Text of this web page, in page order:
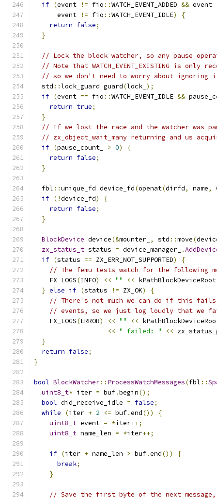
if (event != fio ::WATCH_EVENT_ADDED && event
      event
!= fio ::WATCH_EVENT_IDLE)
{
return false;
}
// Lock the block watcher, so any pause
// Note that WATCH_EVENT_EXISTING is
// so we don't need to worry about ignoring
  std
::lock_guard guard(lock_ );
if (event == fio ::WATCH_EVENT_IDLE &&
return true;
}
// If we lost the race and the watcher was
// zx_object_wait_many returning and us
if (pause_count_ > 0)
{
return false;
}
  fbl
::unique_fd device_fd(openat(dirfd, name,
if (!device_fd)
{
return false;
}
BlockDevice device(&mounter_ , std ::move(
zx_status_t status = device_manager_ .
if (status == ZX_ERR_NOT_SUPPORTED)
{
// The femu tests watch for the following
    FX_LOGS
(INFO) << "" <<
} else if (status != ZX_OK)
{
// There's not much we can do if this fails
// events, so we just log loudly that we
    FX_LOGS
(ERROR) << "" <<
<< " failed: " <<
}
return false;
}
bool BlockWatcher:: ProcessWatchMessages(fbl ::
uint8_t* iter = buf.begin();
bool did_receive_idle = false;
while
(iter + 2 <= buf.end())
{
uint8_t event = *iter++;
uint8_t name_len = *iter++;
if (iter + name_len > buf.end())
{
break;
}
// Save the first byte of the next message,